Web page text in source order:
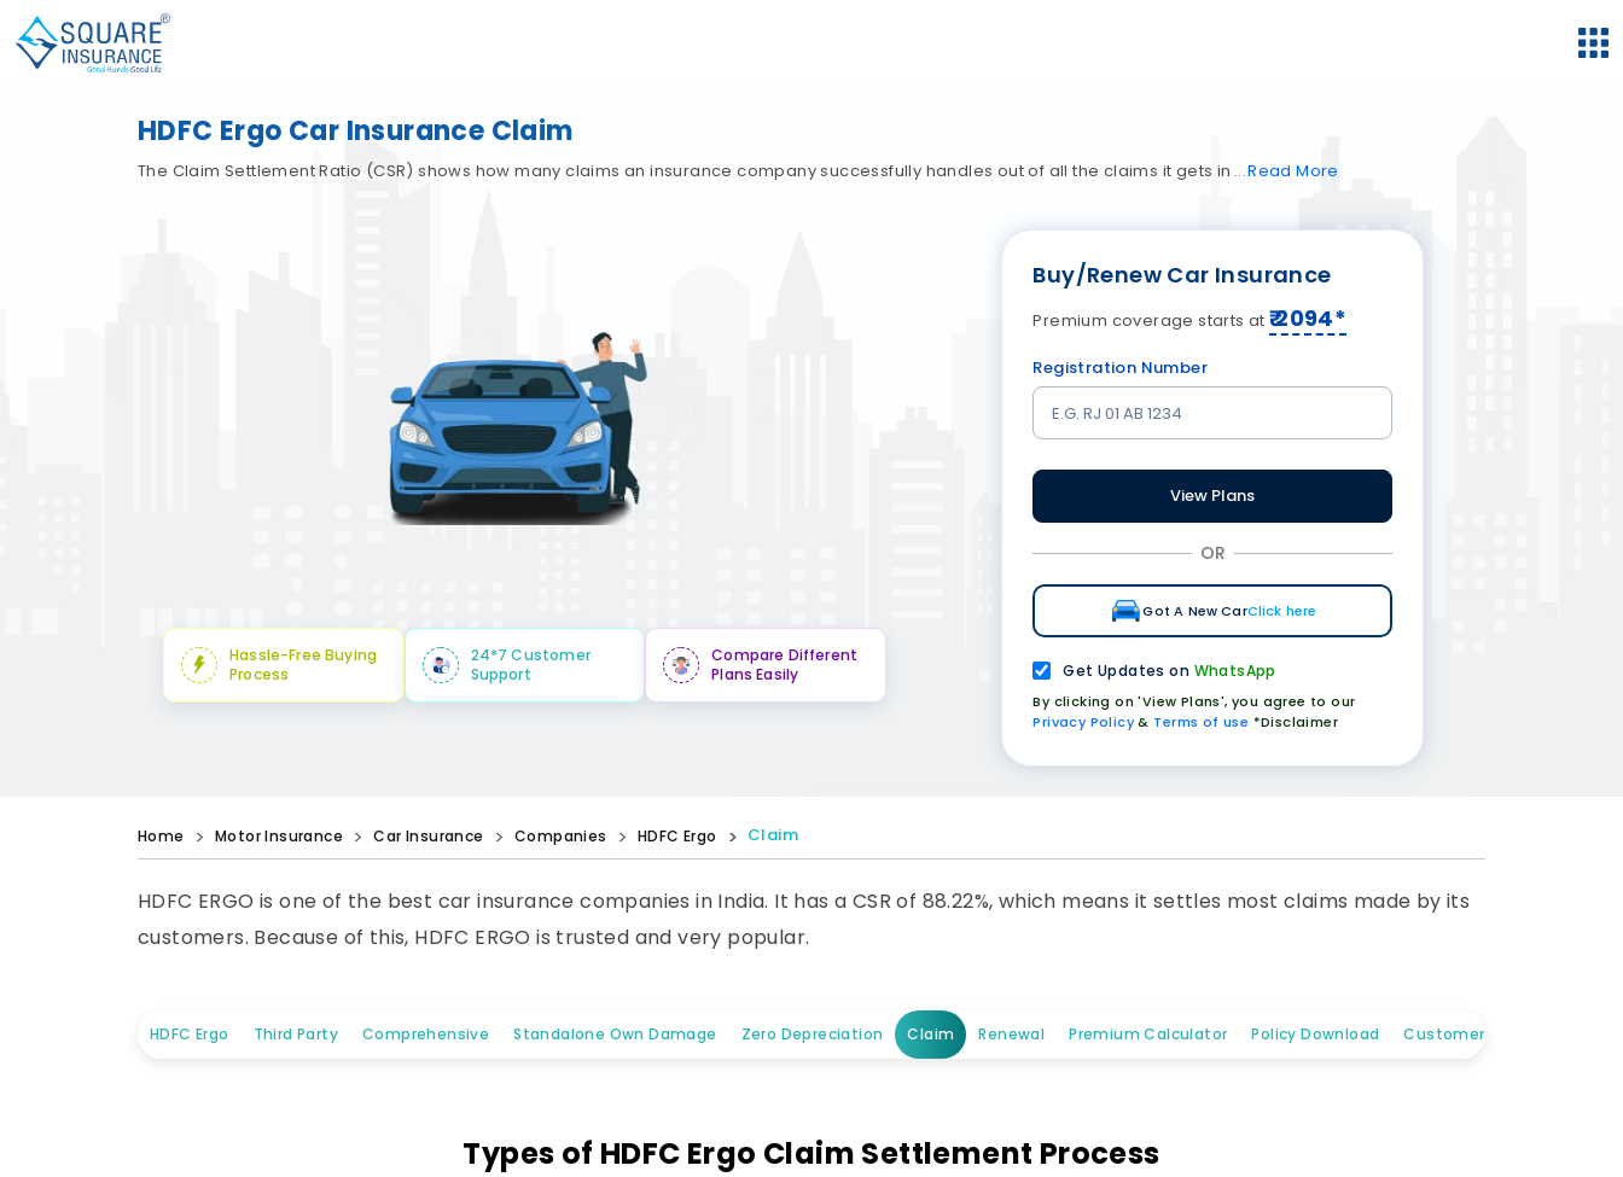
HDFC Ergo Car Insurance Claim
The Claim Settlement Ratio (CSR) shows how many claims an insurance company successfully handles out of all the claims it gets in ReadMore
Buy/Renew Car Insurance
Premium coverage starts at₹2094*
Registration Number
View Plans
OR
Got A New CarClick here
Get Updates on WhatsApp
By clicking on 'View Plans', you agree to our
Privacy Policy& Terms of use *Disclaimer
Hassle-Free Buying
Process
24*7 Customer
Support
Compare Different
Plans Easily
Home Motor Insurance Car Insurance Companies HDFC Ergo Claim
HDFC ERGO is one of the best car insurance companies in India. It has a CSR of 88.22%, which means it settles most claims made by its
customers. Because of this, HDFC ERGO is trusted and very popular.
HDFC Ergo Third Party Comprehensive Standalone Own Damage Zero Depreciation Claim Renewal Premium Calculator Policy Download Customer Care
Types of HDFC Ergo Claim Settlement Process